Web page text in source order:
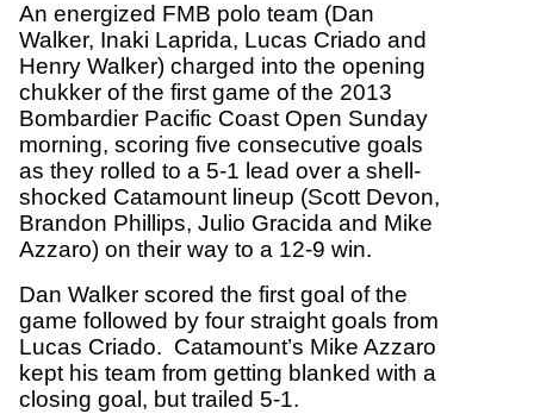
An energized FMB polo team (Dan
Walker, Inaki Laprida, Lucas Criado and
Henry Walker) charged into the opening
chukker of the first game of the 2013
Bombardier Pacific Coast Open Sunday
morning, scoring five consecutive goals
as they rolled to a 5-1 lead over a shell-
shocked Catamount lineup (Scott Devon,
Brandon Phillips, Julio Gracida and Mike
Azzaro) on their way to a 12-9 win.
Dan Walker scored the first goal of the
game followed by four straight goals from
Lucas Criado. Catamount’s Mike Azzaro
kept his team from getting blanked with a
closing goal, but trailed 5-1.